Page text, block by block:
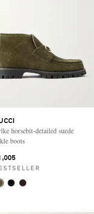
horsebit-detailed suede
boots